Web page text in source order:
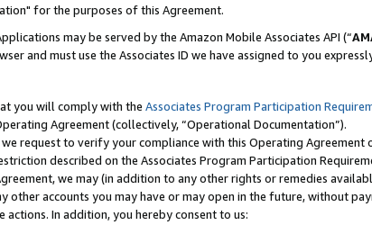
for the purposes of this Agreement.
may be served by the Amazon Mobile Associates API (“
and must use the Associates ID we have assigned to you
you will comply with the Associates Program Participation
Agreement (collectively, “Operational Documentation”).
request to verify your compliance with this Operating
described on the Associates Program Participation
we may (in addition to any other rights or remedies
other accounts you may have or may open in the future, without
In addition, you hereby consent to us: